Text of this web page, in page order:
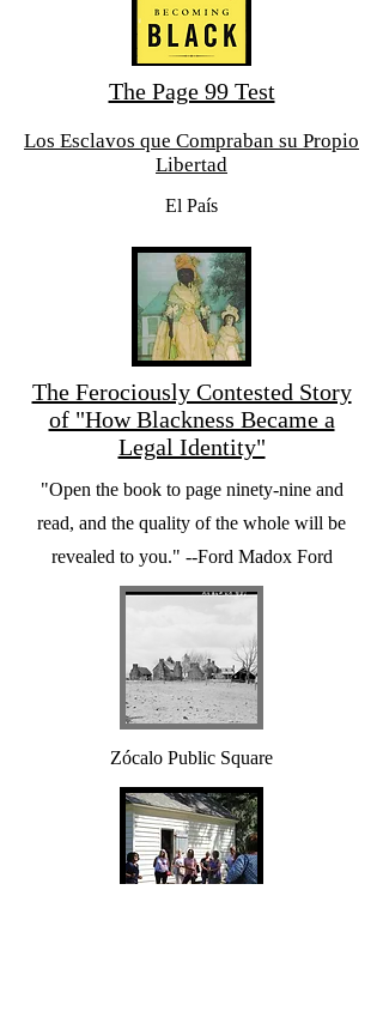
The Page 99 Test
Los Esclavos que Compraban su Propio
Libertad
El País
The Ferociously Contested Story
of "How Blackness Became a
Legal Identity"
"Open the book to page ninety-nine and
read, and the quality of the whole will be
revealed to you." --Ford Madox Ford
Zócalo Public Square